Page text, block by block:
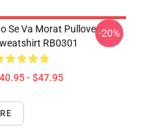
Se Va Morat Pullover
RB0301
- $47.95
-20%